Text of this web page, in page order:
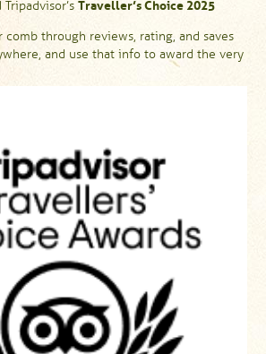
Traveller’s Choice 2025
comb through reviews, rating, and saves
and use that info to award the very